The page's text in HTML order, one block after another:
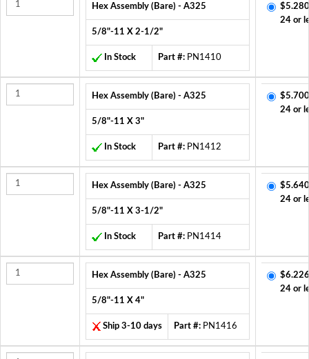
Hex Assembly (Bare) - A325
5/8"-11 X 2-1/2"
In Stock Part #: PN1410
24 or
Hex Assembly (Bare) - A325
5/8"-11 X 3"
In Stock Part #: PN1412
24 or
Hex Assembly (Bare) - A325
5/8"-11 X 3-1/2"
In Stock Part #: PN1414
24 or
Hex Assembly (Bare) - A325
5/8"-11 X 4"
Ship 3-10 days Part #: PN1416
24 or